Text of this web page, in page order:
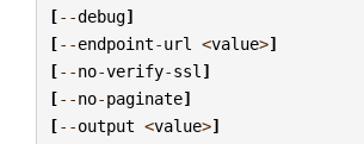
[--debug]
[--endpoint-url <value>]
[--no-verify-ssl ]
[--no-paginate]
[--output <value>]